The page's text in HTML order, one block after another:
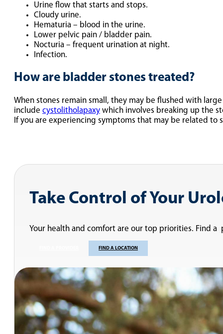
Urine flow that starts and stops.
Cloudy urine.
Hematuria – blood in the urine.
Lower pelvic pain / bladder pain.
Nocturia – frequent urination at night.
Infection.
How are bladder stones treated?
When stones remain small, they may be flushed with
include cystolitholapaxy which involves breaking up the
If you are experiencing symptoms that may be related to
Take Control of Your
Your health and comfort are our top priorities. Find
FIND A LOCATION